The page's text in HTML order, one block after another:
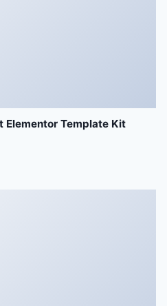
Elementor Template Kit